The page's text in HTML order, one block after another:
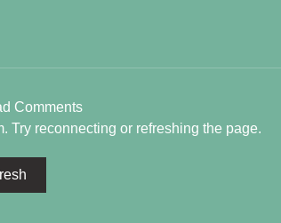
Comments
Try reconnecting or refreshing the page.